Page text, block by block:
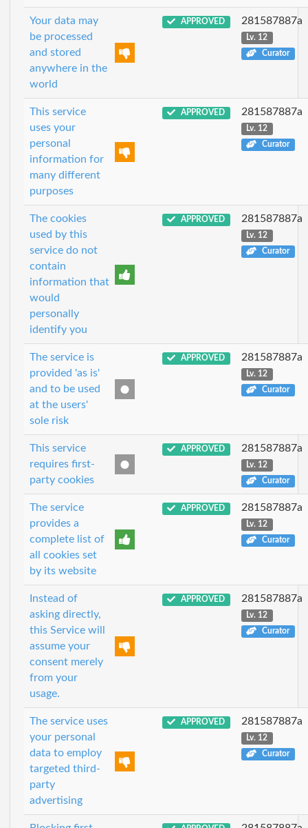
Your data may
be processed
and stored
anywhere in the
world
APPROVED 281587887a
Lv. 12
Curator
This service
uses your
personal
information for
many different
purposes
APPROVED 281587887a
Lv. 12
Curator
The cookies
used by this
service do not
contain
information that
would
personally
identify you
APPROVED 281587887a
Lv. 12
Curator
The service is
provided 'as is'
and to be used
at the users'
sole risk
APPROVED 281587887a
Lv. 12
Curator
This service
requires first-
party cookies
APPROVED 281587887a
Lv. 12
Curator
The service
provides a
complete list of
all cookies set
by its website
APPROVED 281587887a
Lv. 12
Curator
Instead of
asking directly,
this Service will
assume your
consent merely
from your
usage.
APPROVED 281587887a
Lv. 12
Curator
The service uses
your personal
data to employ
targeted third-
party
advertising
APPROVED 281587887a
Lv. 12
Curator